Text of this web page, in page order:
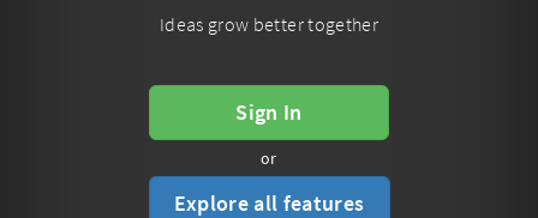
Ideas grow better together
Sign In
or
Explore all features